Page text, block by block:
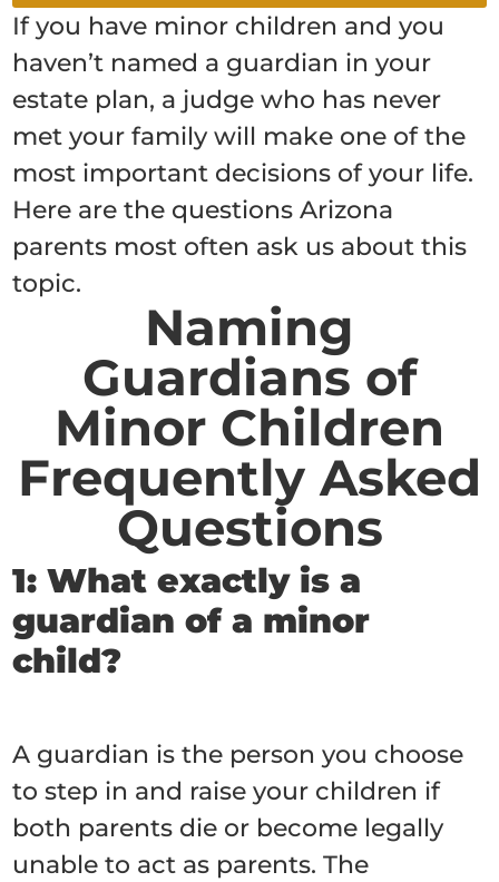
If you have minor children and you
haven’t named a guardian in your
estate plan, a judge who has never
met your family will make one of the
most important decisions of your life.
Here are the questions Arizona
parents most often ask us about this
topic.
Naming
Guardians of
Minor Children
Frequently Asked
Questions
1: What exactly is a
guardian of a minor
child?
A guardian is the person you choose
to step in and raise your children if
both parents die or become legally
unable to act as parents. The